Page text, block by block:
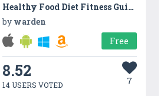
Healthy Food Diet Fitness Guide | Healthy Food Chart
by warden
Free
8.52
14 USERS VOTED 7